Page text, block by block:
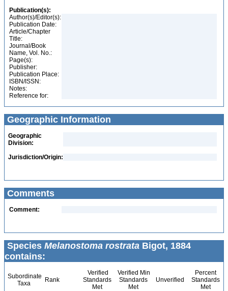
Publication(s):
Author(s)/Editor(s):
Publication Date:
Article/Chapter
Title:
Journal/Book
Name, Vol. No.:
Page(s):
Publisher:
Publication Place:
ISBN/ISSN:
Notes:
Reference for:
Geographic Information
Geographic
Division:
Jurisdiction/Origin:
Comments
Comment:
Species Melanostoma rostrata Bigot, 1884
contains:
Subordinate
Taxa
Rank
Verified
Standards
Met
Verified Min
Standards
Met
Unverified
Percent
Standards
Met